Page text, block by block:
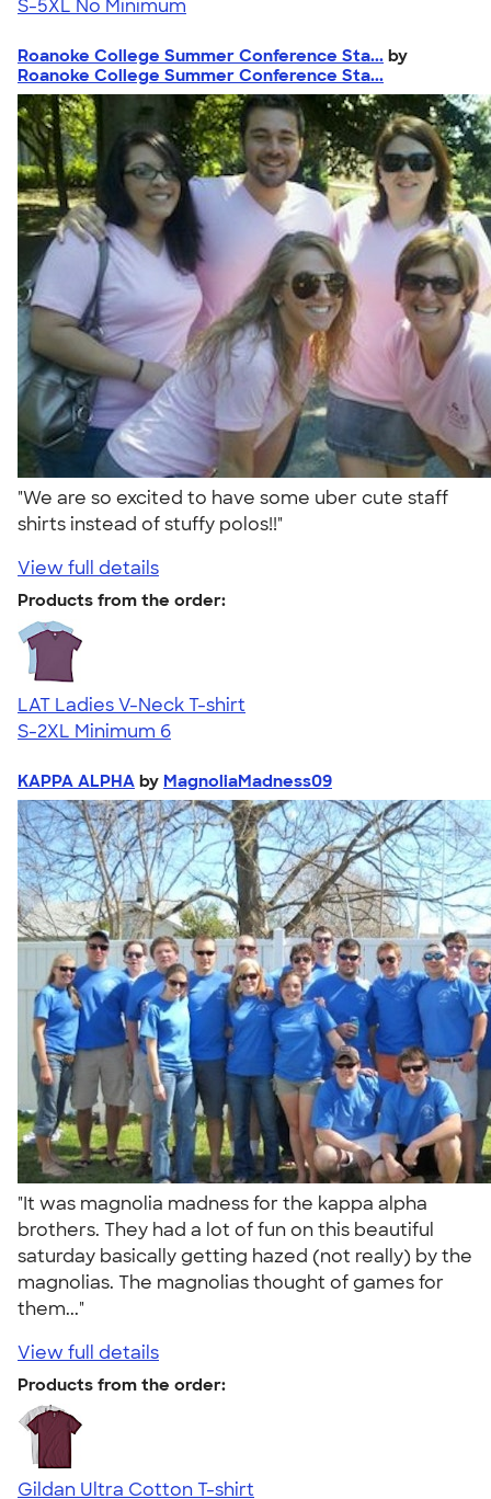
S-5XL No Minimum
Roanoke College Summer Conference Sta... by
Roanoke College Summer Conference Sta...
"We are so excited to have some uber cute staff
shirts instead of stuffy polos!!"
View full details
Products from the order:
LAT Ladies V-Neck T-shirt
S-2XL Minimum 6
KAPPA ALPHA by MagnoliaMadness09
"It was magnolia madness for the kappa alpha
brothers. They had a lot of fun on this beautiful
saturday basically getting hazed (not really) by the
magnolias. The magnolias thought of games for
them..."
View full details
Products from the order:
Gildan Ultra Cotton T-shirt